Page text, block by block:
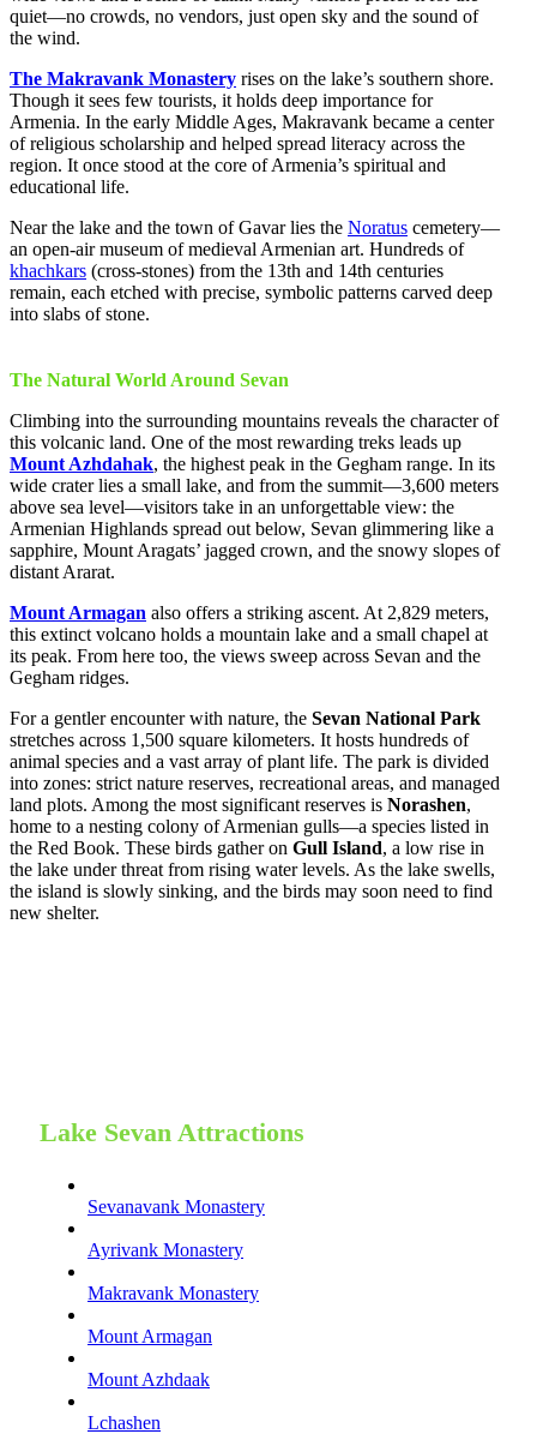
quiet—no crowds, no vendors, just open sky and the sound of
the wind.
The Makravank Monastery rises on the lake’s southern shore.
Though it sees few tourists, it holds deep importance for
Armenia. In the early Middle Ages, Makravank became a center
of religious scholarship and helped spread literacy across the
region. It once stood at the core of Armenia’s spiritual and
educational life.
Near the lake and the town of Gavar lies the Noratus cemetery—
an open-air museum of medieval Armenian art. Hundreds of
khachkars (cross-stones) from the 13th and 14th centuries
remain, each etched with precise, symbolic patterns carved deep
into slabs of stone.
The Natural World Around Sevan
Climbing into the surrounding mountains reveals the character of
this volcanic land. One of the most rewarding treks leads up
Mount Azhdahak, the highest peak in the Gegham range. In its
wide crater lies a small lake, and from the summit—3,600 meters
above sea level—visitors take in an unforgettable view: the
Armenian Highlands spread out below, Sevan glimmering like a
sapphire, Mount Aragats’ jagged crown, and the snowy slopes of
distant Ararat.
Mount Armagan also offers a striking ascent. At 2,829 meters,
this extinct volcano holds a mountain lake and a small chapel at
its peak. From here too, the views sweep across Sevan and the
Gegham ridges.
For a gentler encounter with nature, the Sevan National Park
stretches across 1,500 square kilometers. It hosts hundreds of
animal species and a vast array of plant life. The park is divided
into zones: strict nature reserves, recreational areas, and managed
land plots. Among the most significant reserves is Norashen,
home to a nesting colony of Armenian gulls—a species listed in
the Red Book. These birds gather on Gull Island, a low rise in
the lake under threat from rising water levels. As the lake swells,
the island is slowly sinking, and the birds may soon need to find
new shelter.
Lake Sevan Attractions
Sevanavank Monastery
Ayrivank Monastery
Makravank Monastery
Mount Armagan
Mount Azhdaak
Lchashen